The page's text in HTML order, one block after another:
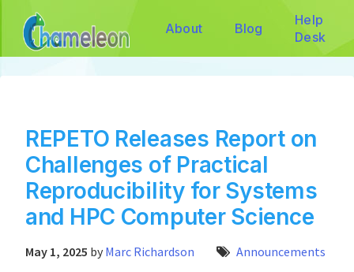
About Blog
Help
Desk
REPETO Releases Report on
Challenges of Practical
Reproducibility for Systems
and HPC Computer Science
May 1, 2025 by Marc Richardson Announcements